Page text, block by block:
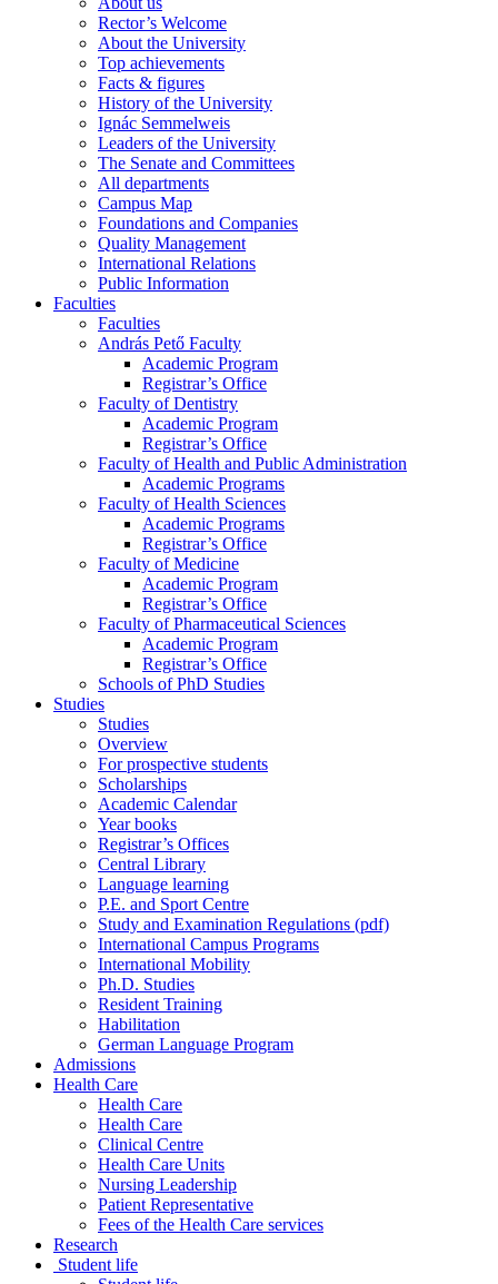
Rector’s Welcome
About the University
Top achievements
Facts & figures
History of the University
Ignác Semmelweis
Leaders of the University
The Senate and Committees
All departments
Campus Map
Foundations and Companies
Quality Management
International Relations
Public Information
Faculties
Faculties
András Pető Faculty
Academic Program
Registrar’s Office
Faculty of Dentistry
Academic Program
Registrar’s Office
Faculty of Health and Public Administration
Academic Programs
Faculty of Health Sciences
Academic Programs
Registrar’s Office
Faculty of Medicine
Academic Program
Registrar’s Office
Faculty of Pharmaceutical Sciences
Academic Program
Registrar’s Office
Schools of PhD Studies
Studies
Studies
Overview
For prospective students
Scholarships
Academic Calendar
Year books
Registrar’s Offices
Central Library
Language learning
P.E. and Sport Centre
Study and Examination Regulations (pdf)
International Campus Programs
International Mobility
Ph.D. Studies
Resident Training
Habilitation
German Language Program
Admissions
Health Care
Health Care
Health Care
Clinical Centre
Health Care Units
Nursing Leadership
Patient Representative
Fees of the Health Care services
Research
Student life